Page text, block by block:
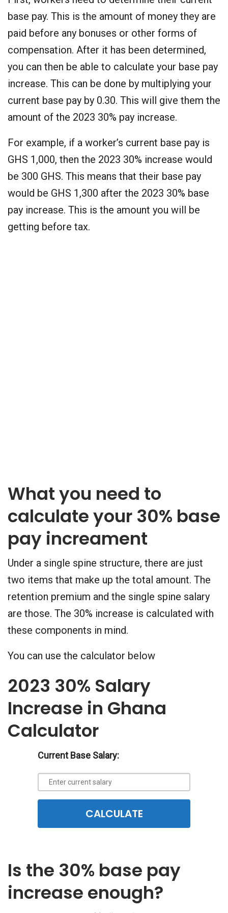
base pay. This is the amount of money they are
paid before any bonuses or other forms of
compensation. After it has been determined,
you can then be able to calculate your base pay
increase. This can be done by multiplying your
current base pay by 0.30. This will give them the
amount of the 2023 30% pay increase.
For example, if a worker’s current base pay is
GHS 1,000, then the 2023 30% increase would
be 300 GHS. This means that their base pay
would be GHS 1,300 after the 2023 30% base
pay increase. This is the amount you will be
getting before tax.
What you need to
calculate your 30% base
pay increament
Under a single spine structure, there are just
two items that make up the total amount. The
retention premium and the single spine salary
are those. The 30% increase is calculated with
these components in mind.
You can use the calculator below
2023 30% Salary
Increase in Ghana
Calculator
Current Base Salary:
CALCULATE
Is the 30% base pay
increase enough?